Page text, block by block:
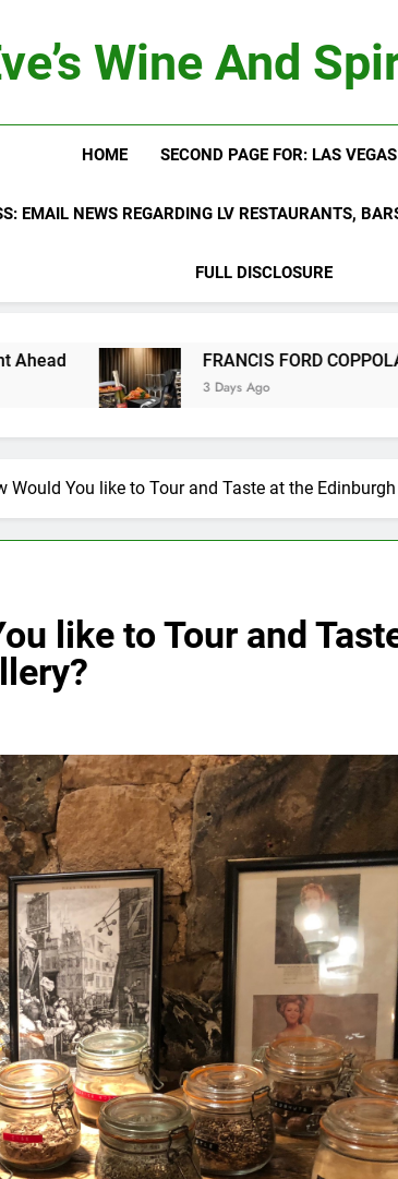
Wine And
HOME SECOND PAGE FOR: LAS
EMAIL NEWS REGARDING LV RESTAURANTS,
FULL DISCLOSURE
FRANCIS FORD COPPOLA WINERY
3 Days Ago
Would You like to Tour and Taste at the
like to Tour and